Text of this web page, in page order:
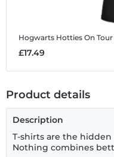
Hogwarts Hotties On Tour
£17.49
Product details
Description
T-shirts are the
Nothing combines